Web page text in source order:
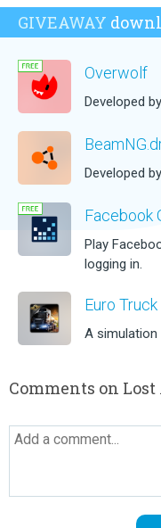
GIVEAWAY
Overwolf
Developed
Developed
Facebook
Play
logging in.
Euro
A simulation
Comments on